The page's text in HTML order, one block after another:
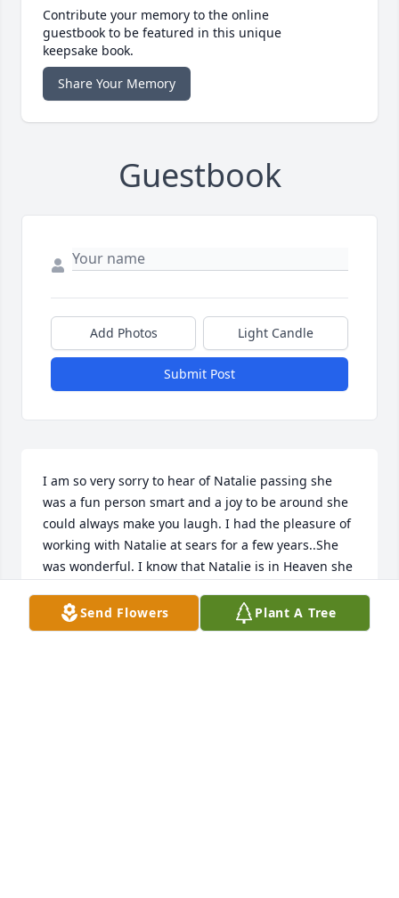
Contribute your memory to the online
guestbook to be featured in this unique
keepsake book.
Share Your Memory
Guestbook
Add Photos Light Candle
Submit Post
I am so very sorry to hear of Natalie passing she
was a fun person smart and a joy to be around she
could always make you laugh. I had the pleasure of
working with Natalie at sears for a few years..She
was wonderful. I know that Natalie is in Heaven she
great...I will miss you Natalie...but always
remember you..SincerelyMichael Bondi
Send Flowers Plant A Tree